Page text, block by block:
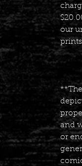
our
and
or